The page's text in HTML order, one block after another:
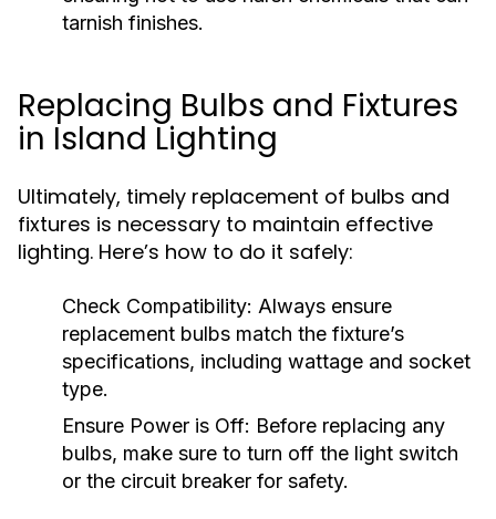
tarnish finishes.
Replacing Bulbs and Fixtures
in Island Lighting
Ultimately, timely replacement of bulbs and
fixtures is necessary to maintain effective
lighting. Here’s how to do it safely:
Check Compatibility: Always ensure
replacement bulbs match the fixture’s
specifications, including wattage and socket
type.
Ensure Power is Off: Before replacing any
bulbs, make sure to turn off the light switch
or the circuit breaker for safety.